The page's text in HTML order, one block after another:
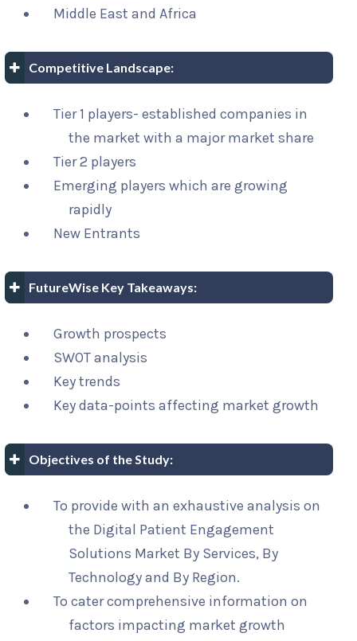
Middle East and Africa
Competitive Landscape:
Tier 1 players- established companies in
the market with a major market share
Tier 2 players
Emerging players which are growing
rapidly
New Entrants
FutureWise Key Takeaways:
Growth prospects
SWOT analysis
Key trends
Key data-points affecting market growth
Objectives of the Study:
To provide with an exhaustive analysis on
the Digital Patient Engagement
Solutions Market By Services, By
Technology and By Region.
To cater comprehensive information on
factors impacting market growth